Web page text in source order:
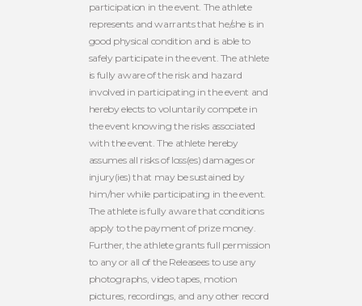
participation in the event. The athlete
represents and warrants that he/she is in
good physical condition and is able to
safely participate in the event. The athlete
is fully aware of the risk and hazard
involved in participating in the event and
hereby elects to voluntarily compete in
the event knowing the risks associated
with the event. The athlete hereby
assumes all risks of loss(es) damages or
injury(ies) that may be sustained by
him/her while participating in the event.
The athlete is fully aware that conditions
apply to the payment of prize money.
Further, the athlete grants full permission
to any or all of the Releasees to use any
photographs, video tapes, motion
pictures, recordings, and any other record